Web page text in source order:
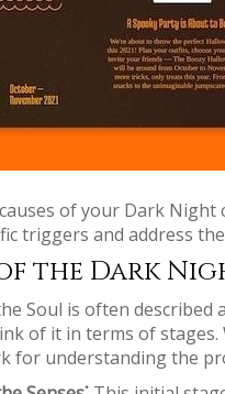
of your Dark
triggers and address
of the Dark
Soul is often
of it in terms of
for understanding the